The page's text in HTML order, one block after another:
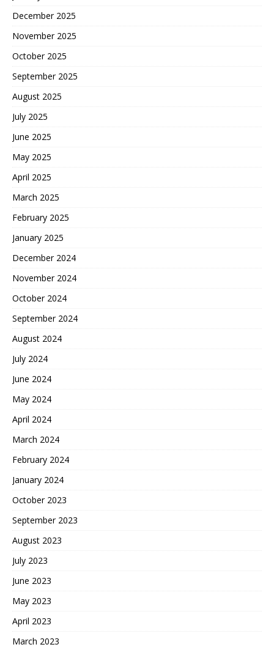
December 2025
November 2025
October 2025
September 2025
August 2025
July 2025
June 2025
May 2025
April 2025
March 2025
February 2025
January 2025
December 2024
November 2024
October 2024
September 2024
August 2024
July 2024
June 2024
May 2024
April 2024
March 2024
February 2024
January 2024
October 2023
September 2023
August 2023
July 2023
June 2023
May 2023
April 2023
March 2023